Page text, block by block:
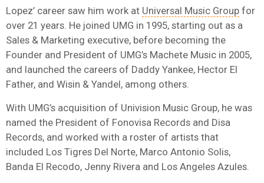
Lopez’ career saw him work at Universal Music Group for
over 21 years. He joined UMG in 1995, starting out as a
Sales & Marketing executive, before becoming the
Founder and President of UMG’s Machete Music in 2005,
and launched the careers of Daddy Yankee, Hector El
Father, and Wisin & Yandel, among others.
With UMG’s acquisition of Univision Music Group, he was
named the President of Fonovisa Records and Disa
Records, and worked with a roster of artists that
included Los Tigres Del Norte, Marco Antonio Solis,
Banda El Recodo, Jenny Rivera and Los Angeles Azules.